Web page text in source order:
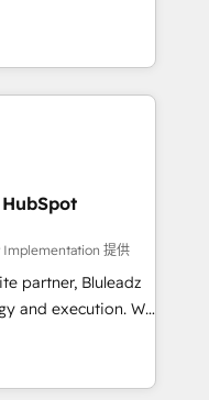
CRM
way around.
objectives,
KPIs.
The question is
integrated with
ERPs, and any
apps extend
-AI-
operations to
we turn data into
Implementation 提供
partner, Bluleadz
execution. We
the GTM
your leadership
predictable